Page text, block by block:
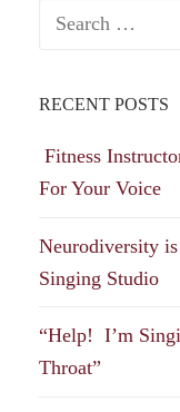
Search
RECENT POSTS
Fitness
For Your Voice
Neurodiversity
Singing Studio
“Help! I’m
Throat”